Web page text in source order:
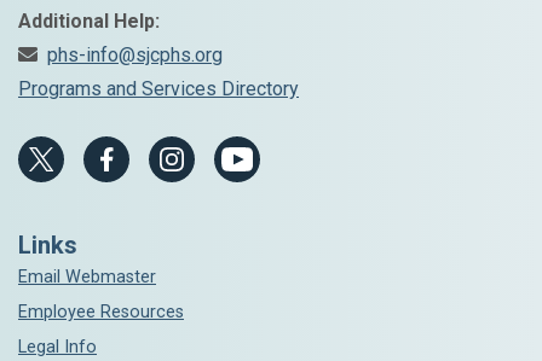
Additional Help:
phs-info@sjcphs.org
Programs and Services Directory
Links
Email Webmaster
Employee Resources
Legal Info